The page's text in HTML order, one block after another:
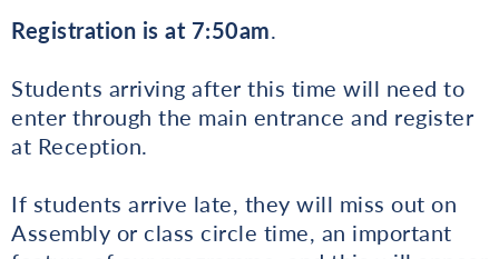
Registration is at 7:50am.
Students arriving after this time will need to
enter through the main entrance and register
at Reception.
If students arrive late, they will miss out on
Assembly or class circle time, an important